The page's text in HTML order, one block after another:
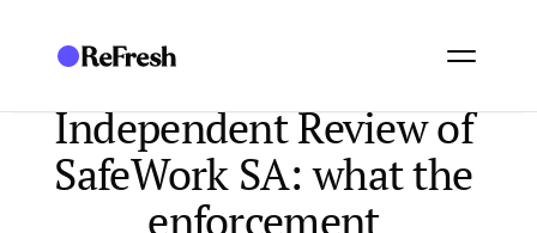
Independent Review of
SafeWork SA: what the
enforcement